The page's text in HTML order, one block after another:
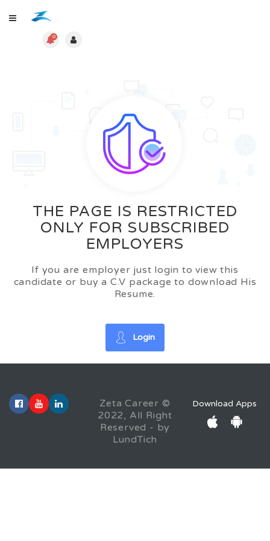
0
THE PAGE IS RESTRICTED
ONLY FOR SUBSCRIBED
EMPLOYERS
If you are employer just login to view this
candidate or buy a C.V package to download His
Resume.
Login
Zeta Career ©
2022, All Right
Reserved - by
LundTich
Download Apps